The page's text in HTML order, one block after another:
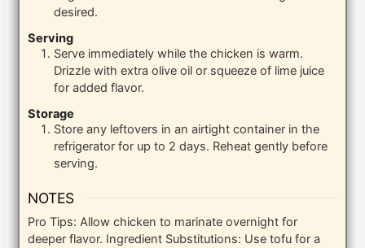
desired.
Serving
Serve immediately while the chicken is warm.
Drizzle with extra olive oil or squeeze of lime juice
for added flavor.
Storage
Store any leftovers in an airtight container in the
refrigerator for up to 2 days. Reheat gently before
serving.
NOTES
Pro Tips: Allow chicken to marinate overnight for
deeper flavor. Ingredient Substitutions: Use tofu for a